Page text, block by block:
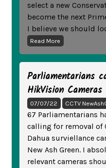
select a new
become the next
I believe we should
Read More
Parliamentarians
HikVision Cameras
07/07/22 CCTV
67 Parliamentarians
calling for removal of
Dahua surviellance
New Ash Green. I
relevant cameras